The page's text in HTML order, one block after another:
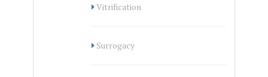
Vitrification
Surrogacy